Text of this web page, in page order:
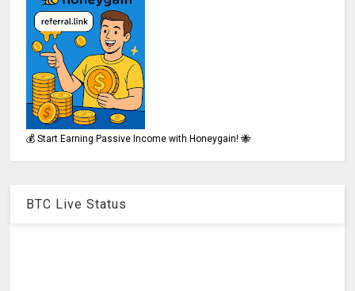
💰 Start Earning Passive Income with Honeygain! 🐝
BTC Live Status